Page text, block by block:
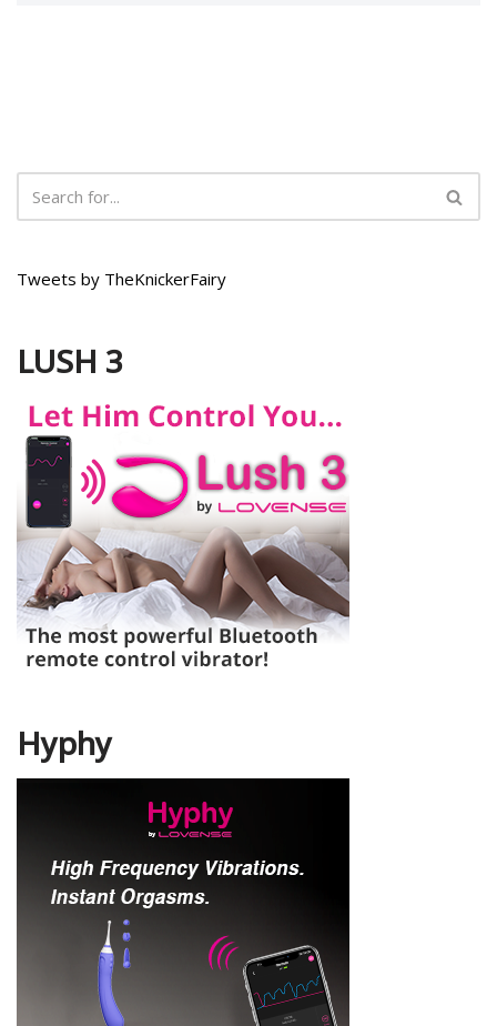
Tweets by TheKnickerFairy
LUSH 3
Hyphy